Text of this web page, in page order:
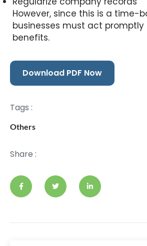
However, since this is a time-
businesses must act promptly
benefits.
Download PDF Now
Tags :
Others
Share :